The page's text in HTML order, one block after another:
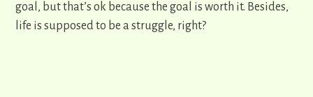
goal, but that’s ok because the goal is worth it. Besides,
life is supposed to be a struggle, right?